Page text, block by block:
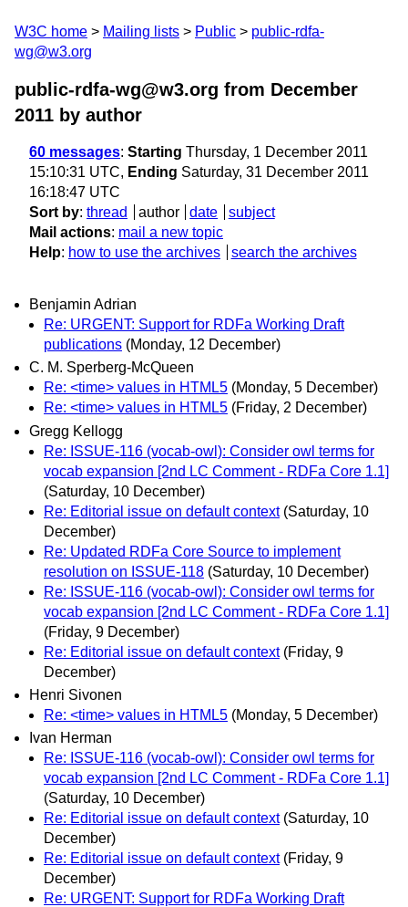
W3C home Mailing lists Public
public-rdfa-
wg@w3.org
public-rdfa-wg@w3.org from December
2011 by author
60 messages: Starting Thursday, 1 December 2011
15:10:31 UTC, Ending Saturday, 31 December 2011
16:18:47 UTC
Sort by: thread author date
subject
Mail actions: mail a new topic
Help: how to use the archives search the archives
Benjamin Adrian
Re: URGENT: Support for RDFa Working Draft
publications (Monday, 12 December)
C. M. Sperberg-McQueen
Re: <time> values in HTML5 (Monday, 5 December)
Re: <time> values in HTML5 (Friday, 2 December)
Gregg Kellogg
Re: ISSUE-116 (vocab-owl): Consider owl terms for
vocab expansion [2nd LC Comment - RDFa Core 1.1]
(Saturday, 10 December)
Re: Editorial issue on default context (Saturday, 10
December)
Re: Updated RDFa Core Source to implement
resolution on ISSUE-118 (Saturday, 10 December)
Re: ISSUE-116 (vocab-owl): Consider owl terms for
vocab expansion [2nd LC Comment - RDFa Core 1.1]
(Friday, 9 December)
Re: Editorial issue on default context (Friday, 9
December)
Henri Sivonen
Re: <time> values in HTML5 (Monday, 5 December)
Ivan Herman
Re: ISSUE-116 (vocab-owl): Consider owl terms for
vocab expansion [2nd LC Comment - RDFa Core 1.1]
(Saturday, 10 December)
Re: Editorial issue on default context (Saturday, 10
December)
Re: Editorial issue on default context (Friday, 9
December)
Re: URGENT: Support for RDFa Working Draft